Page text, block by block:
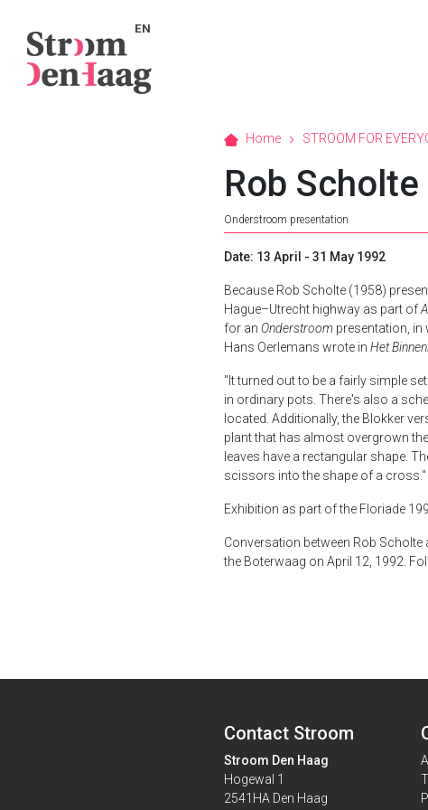
EN
Home STROOM FOR
Rob Scholte
Onderstroom presentation
Date: 13 April - 31 May 1992
Because Rob Scholte (1958)
Hague–Utrecht highway as part of
for an Onderstroom presentation,
Hans Oerlemans wrote in Het
"It turned out to be a fairly simple
in ordinary pots. There's also a
located. Additionally, the Blokker
plant that has almost overgrown
leaves have a rectangular shape.
scissors into the shape of a cross."
Exhibition as part of the Floriade
Conversation between Rob
the Boterwaag on April 12, 1992.
Contact Stroom
Stroom Den Haag
Hogewal 1
2541HA Den Haag